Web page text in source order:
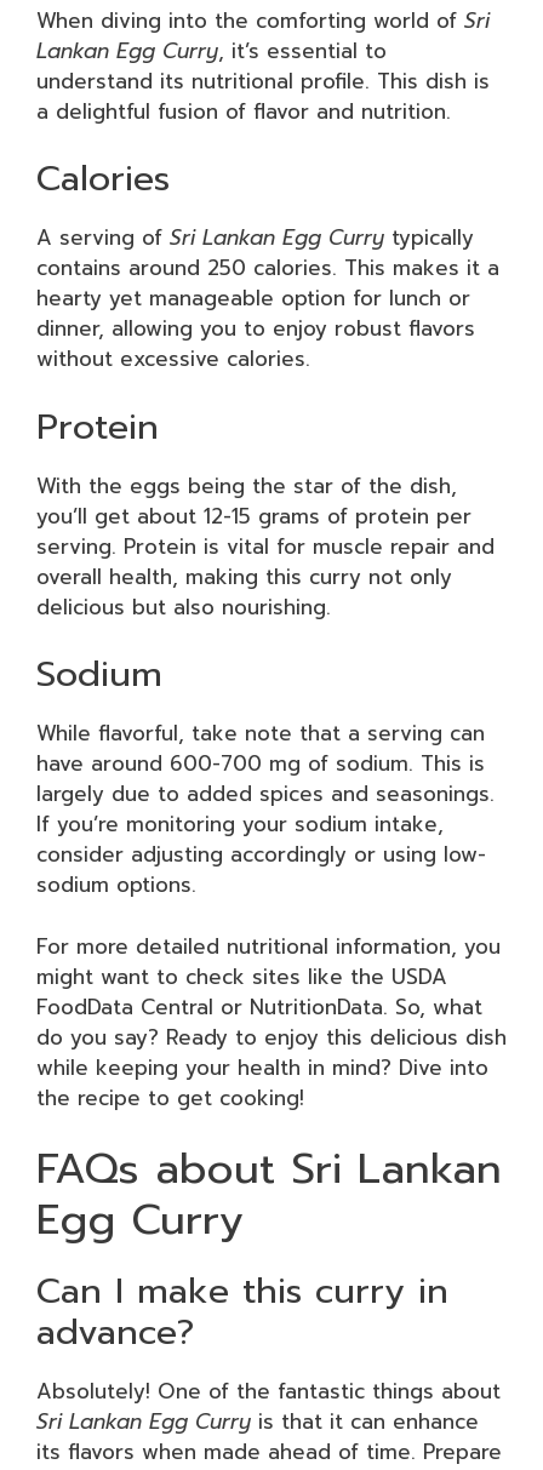
When diving into the comforting world of Sri
Lankan Egg Curry, it’s essential to
understand its nutritional profile. This dish is
a delightful fusion of flavor and nutrition.
Calories
A serving of Sri Lankan Egg Curry typically
contains around 250 calories. This makes it a
hearty yet manageable option for lunch or
dinner, allowing you to enjoy robust flavors
without excessive calories.
Protein
With the eggs being the star of the dish,
you’ll get about 12-15 grams of protein per
serving. Protein is vital for muscle repair and
overall health, making this curry not only
delicious but also nourishing.
Sodium
While flavorful, take note that a serving can
have around 600-700 mg of sodium. This is
largely due to added spices and seasonings.
If you’re monitoring your sodium intake,
consider adjusting accordingly or using low-
sodium options.
For more detailed nutritional information, you
might want to check sites like the USDA
FoodData Central or NutritionData. So, what
do you say? Ready to enjoy this delicious dish
while keeping your health in mind? Dive into
the recipe to get cooking!
FAQs about Sri Lankan
Egg Curry
Can I make this curry in
advance?
Absolutely! One of the fantastic things about
Sri Lankan Egg Curry is that it can enhance
its flavors when made ahead of time. Prepare